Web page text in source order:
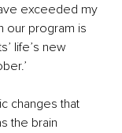
exceeded my
our program is
life’s new
changes that
the brain